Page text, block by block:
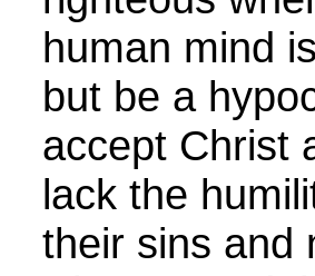
human mind
but be a
accept Christ
lack the
their sins and